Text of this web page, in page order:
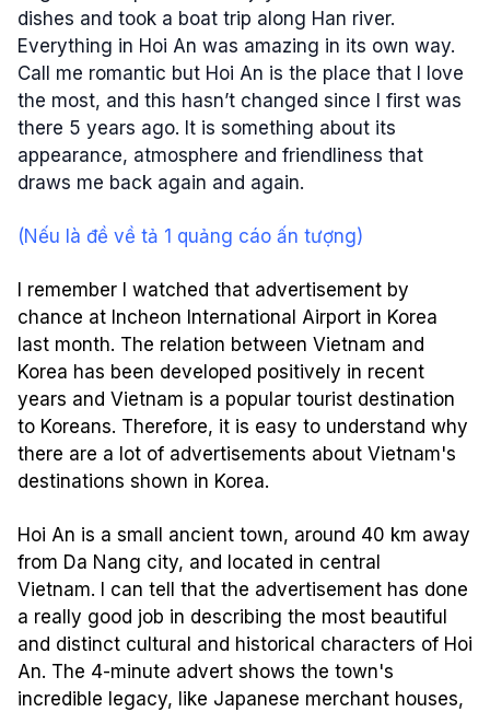
dishes and took a boat trip along Han river.
Everything in Hoi An was amazing in its own way.
Call me romantic but Hoi An is the place that I love
the most, and this hasn’t changed since I first was
there 5 years ago. It is something about its
appearance, atmosphere and friendliness that
draws me back again and again.
(Nếu là đề về tả 1 quảng cáo ấn tượng)
I remember I watched that advertisement by
chance at Incheon International Airport in Korea
last month. The relation between Vietnam and
Korea has been developed positively in recent
years and Vietnam is a popular tourist destination
to Koreans. Therefore, it is easy to understand why
there are a lot of advertisements about Vietnam's
destinations shown in Korea.
Hoi An is a small ancient town, around 40 km away
from Da Nang city, and located in central
Vietnam. I can tell that the advertisement has done
a really good job in describing the most beautiful
and distinct cultural and historical characters of Hoi
An. The 4-minute advert shows the town's
incredible legacy, like Japanese merchant houses,